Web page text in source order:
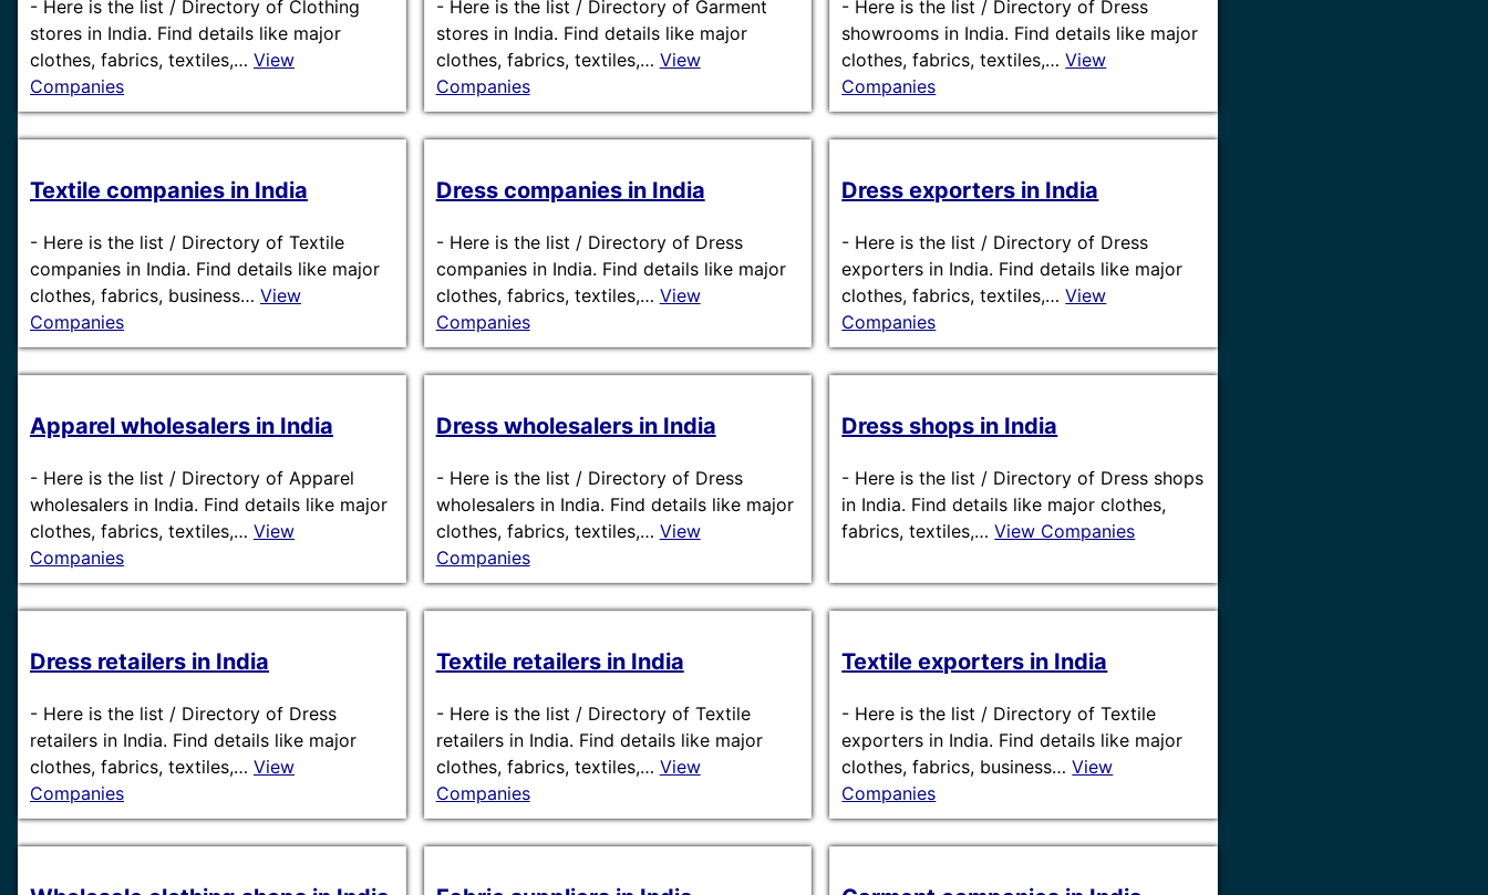
- Here is the list / Directory of Clothing
stores in India. Find details like major
clothes, fabrics, textiles,… View
Companies
- Here is the list / Directory of Garment
stores in India. Find details like major
clothes, fabrics, textiles,… View
Companies
- Here is the list / Directory of Dress
showrooms in India. Find details like major
clothes, fabrics, textiles,…View
Companies
Textile companies in India
- Here is the list / Directory of Textile
companies in India. Find details like major
clothes, fabrics, business… View
Companies
Dress companies in India
- Here is the list / Directory of Dress
companies in India. Find details like major
clothes, fabrics, textiles,… View
Companies
Dress exporters in India
- Here is the list / Directory of Dress
exporters in India. Find details like major
clothes, fabrics, textiles,…View
Companies
Apparel wholesalers in India
- Here is the list / Directory of Apparel
wholesalers in India. Find details like major
clothes, fabrics, textiles,… View
Companies
Dress wholesalers in India
- Here is the list / Directory of Dress
wholesalers in India. Find details like major
clothes, fabrics, textiles,… View
Companies
Dress shops in India
- Here is the list / Directory of Dress shops
in India. Find details like major clothes,
fabrics, textiles,…View Companies
Dress retailers in India
- Here is the list / Directory of Dress
retailers in India. Find details like major
clothes, fabrics, textiles,… View
Companies
Textile retailers in India
- Here is the list / Directory of Textile
retailers in India. Find details like major
clothes, fabrics, textiles,… View
Companies
Textile exporters in India
- Here is the list / Directory of Textile
exporters in India. Find details like major
clothes, fabrics, business…View
Companies